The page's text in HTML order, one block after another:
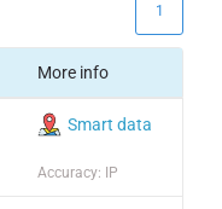
1
More info
Smart data
Accuracy: IP